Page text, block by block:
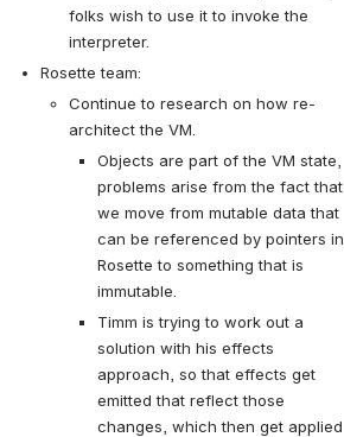
folks wish to use it to invoke the
interpreter.
Rosette team:
Continue to research on how re-
architect the VM.
Objects are part of the VM state,
problems arise from the fact that
we move from mutable data that
can be referenced by pointers in
Rosette to something that is
immutable.
Timm is trying to work out a
solution with his effects
approach, so that effects get
emitted that reflect those
changes, which then get applied